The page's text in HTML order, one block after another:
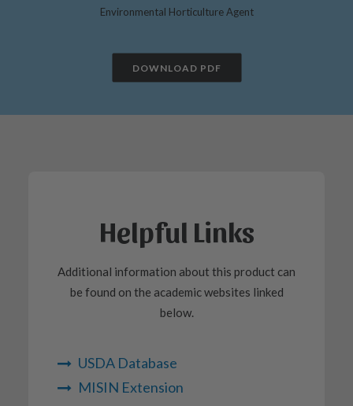
Environmental Horticulture Agent
DOWNLOAD PDF
Helpful Links
Additional information about this product can
be found on the academic websites linked
below.
USDA Database
MISIN Extension